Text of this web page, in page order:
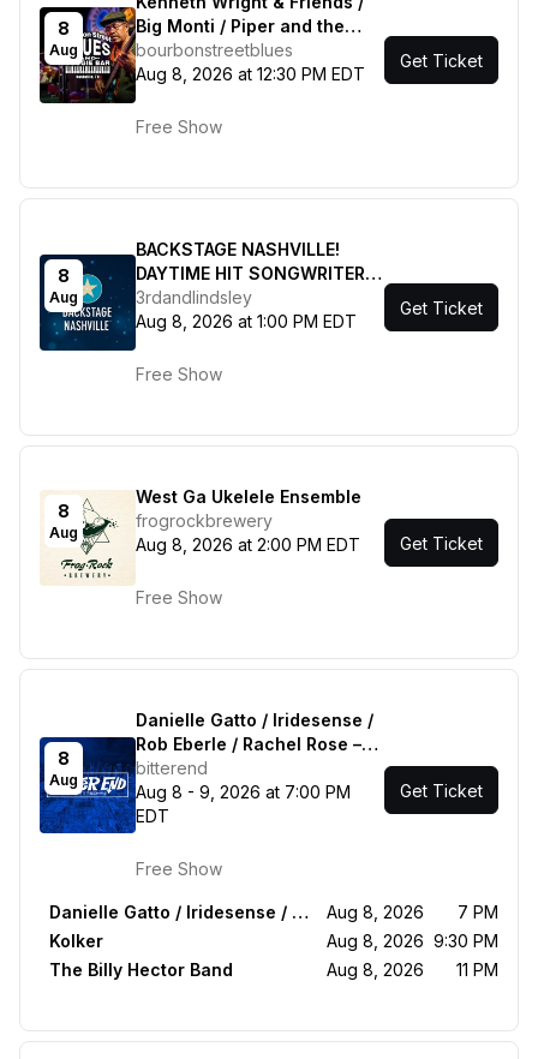
8
Aug
Big Monti / Piper and the
Hard Times / Juju Winfield &
the League
bourbonstreetblues
Aug 8, 2026 at 12:30 PM EDT
Free Show
Get Ticket
8
Aug
BACKSTAGE NASHVILLE!
DAYTIME HIT SONGWRITERS
SHOW featuring Marv Green
, Jordan Walker , Jesse Lee
Mascitti
3rdandlindsley
Aug 8, 2026 at 1:00 PM EDT
Free Show
Get Ticket
8
Aug
West Ga Ukelele Ensemble
frogrockbrewery
Aug 8, 2026 at 2:00 PM EDT
Free Show
Get Ticket
8
Aug
Danielle Gatto / Iridesense /
Rob Eberle / Rachel Rose –
Acoustic in the Round -
Kolker - The Billy Hector
Band
bitterend
Aug 8 - 9, 2026 at 7:00 PM
EDT
Free Show
Get Ticket
Danielle Gatto / Iridesense / Rob Eberle / Rachel Rose – Acoustic in the Round Aug 8, 2026
7 PM
Kolker
Aug 8, 2026 9:30 PM
The Billy Hector Band
Aug 8, 2026 11 PM